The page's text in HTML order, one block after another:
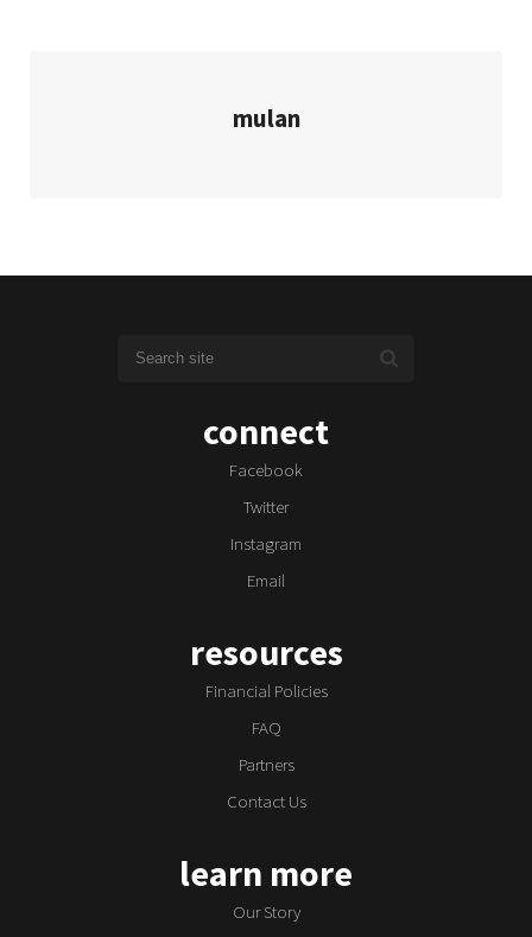
mulan
connect
Facebook
Twitter
Instagram
Email
resources
Financial Policies
FAQ
Partners
Contact Us
learn more
Our Story